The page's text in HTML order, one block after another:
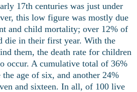
17th centuries was just under
this low figure was mostly due
and child mortality; over 12% of
die in their first year. With the
them, the death rate for children
occur. A cumulative total of 36%
age of six, and another 24%
and sixteen. In all, of 100 live